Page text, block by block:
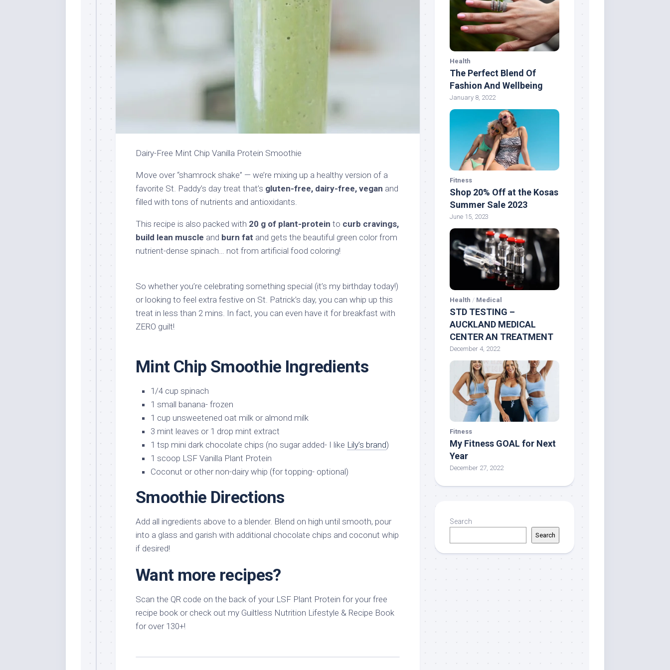
Dairy-Free Mint Chip Vanilla Protein Smoothie
Move over “shamrock shake” — we’re mixing up a healthy version of a
favorite St. Paddy’s day treat that’s gluten-free, dairy-free, vegan and
filled with tons of nutrients and antioxidants.
This recipe is also packed with 20 g of plant-protein to curb cravings,
build lean muscle and burn fat and gets the beautiful green color from
nutrient-dense spinach… not from artificial food coloring!
So whether you’re celebrating something special (it’s my birthday today!)
or looking to feel extra festive on St. Patrick’s day, you can whip up this
treat in less than 2 mins. In fact, you can even have it for breakfast with
ZERO guilt!
Mint Chip Smoothie Ingredients
1/4 cup spinach
1 small banana- frozen
1 cup unsweetened oat milk or almond milk
3 mint leaves or 1 drop mint extract
1 tsp mini dark chocolate chips (no sugar added- I like Lily’s brand)
1 scoop LSF Vanilla Plant Protein
Coconut or other non-dairy whip (for topping- optional)
Smoothie Directions
Add all ingredients above to a blender. Blend on high until smooth, pour
into a glass and garish with additional chocolate chips and coconut whip
if desired!
Want more recipes?
Scan the QR code on the back of your LSF Plant Protein for your free
recipe book or check out my Guiltless Nutrition Lifestyle & Recipe Book
for over 130+!
Health
The Perfect Blend Of
Fashion And Wellbeing
January 8, 2022
Fitness
Shop 20% Off at the Kosas
Summer Sale 2023
June 15, 2023
Health / Medical
STD TESTING –
AUCKLAND MEDICAL
CENTER AN TREATMENT
December 4, 2022
Fitness
My Fitness GOAL for Next
Year
December 27, 2022
Search
Search